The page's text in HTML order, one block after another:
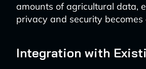
amounts of agricultural data,
privacy and security becomes
Integration with